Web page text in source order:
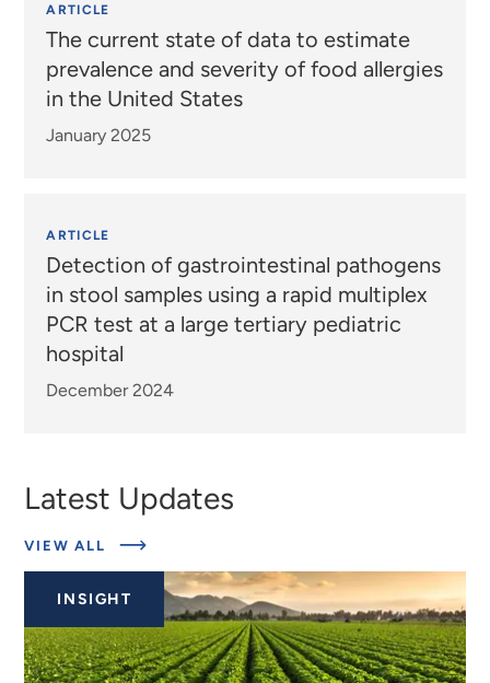
ARTICLE
The current state of data to estimate
prevalence and severity of food allergies
in the United States
January 2025
ARTICLE
Detection of gastrointestinal pathogens
in stool samples using a rapid multiplex
PCR test at a large tertiary pediatric
hospital
December 2024
Latest Updates
VIEW ALL
ABOUT
INSIGHT